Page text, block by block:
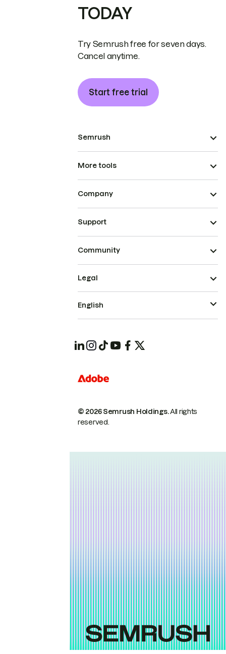
TODAY
Try Semrush free for seven days.
Cancel anytime.
Start free trial
Semrush
More tools
Company
Support
Community
© 2026 Semrush Holdings.All rights
reserved.
Legal
English